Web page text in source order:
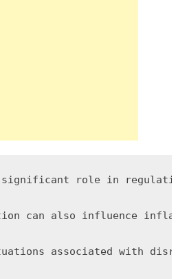
role in regulating
can also influence
associated with